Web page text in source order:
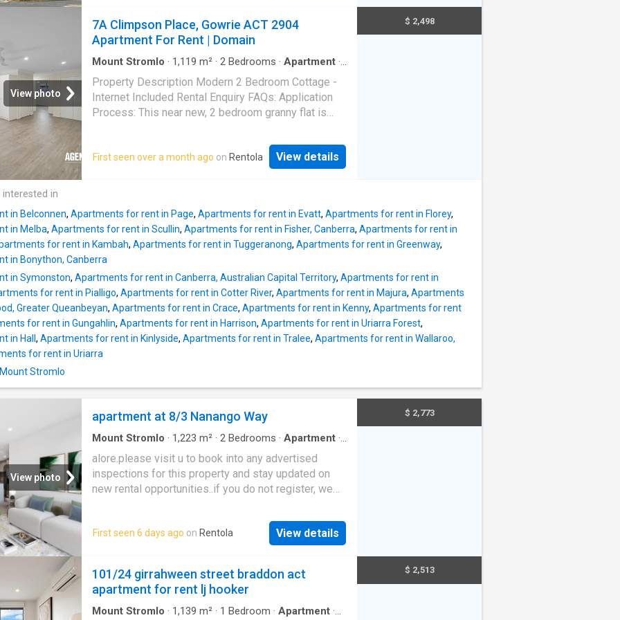
having everything you need within easy walking
distance. Offering comfort, convenie
View photo
7A Climpson Place, Gowrie ACT 2904
Apartment For Rent | Domain
Mount Stromlo · 1,119 m² · 2 Bedrooms · Apartment ·
Property Description Modern 2 Bedroom Cottage -
Internet Included Rental Enquiry FAQs: Application
Process: This near new, 2 bedroom granny flat is
apartment living, relish in the space and privacy this
property provides. The kitchen is functional,
First seen over a month ago on Rentola View details
$ 2,498
in
in Belconnen, Apartments for rent in Page, Apartments for rent in Evatt, Apartments for rent in Florey,
in Melba, Apartments for rent in Scullin, Apartments for rent in Fisher, Canberra, Apartments for rent in
for rent in Kambah, Apartments for rent in Tuggeranong, Apartments for rent in Greenway,
in Bonython, Canberra
in Symonston, Apartments for rent in Canberra, Australian Capital Territory, Apartments for rent in
for rent in Pialligo, Apartments for rent in Cotter River, Apartments for rent in Majura, Apartments
Greater Queanbeyan, Apartments for rent in Crace, Apartments for rent in Kenny, Apartments for rent
for rent in Gungahlin, Apartments for rent in Harrison, Apartments for rent in Uriarra Forest,
in Hall , Apartments for rent in Kinlyside, Apartments for rent in Tralee, Apartments for rent in Wallaroo,
for rent in Uriarra
Stromlo
View photo
apartment at 8/3 Nanango Way
Mount Stromlo · 1,223 m² · 2 Bedrooms · Apartment ·
alore.please visit u to book into any advertised
inspections for this property and stay updated on
new rental opportunities..if you do not register, we
cancellations or new inspection times. Location,
comfort and style with this new apartment!
Positioned on the second level this brand-new two-
the moment you step inside with its abundant light
and scenic views setting it apart from the rest. The
three mountains inform the lived experience –
First seen 6 days ago on Rentola View details
$ 2,773
101/24 girrahween street braddon act
apartment for rent lj hooker
Mount Stromlo · 1,139 m² · 1 Bedroom · Apartment ·
$ 2,513